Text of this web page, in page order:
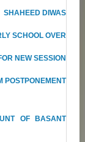
SHAHEED DIWAS
SCHOOL OVER
NEW SESSION
POSTPONEMENT
OF BASANT